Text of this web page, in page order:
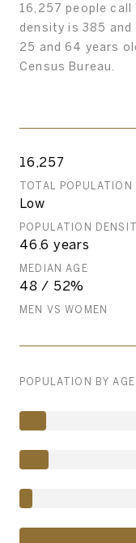
16,257 people
density is 385
25 and 64 years
Census Bureau.
16,257
TOTAL POPULATION
Low
POPULATION
46.6 years
MEDIAN AGE
48 / 52%
MEN VS WOMEN
POPULATION BY